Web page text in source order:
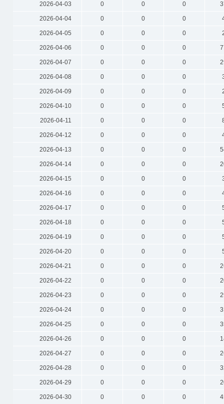
2026-04-03 0 0 0
2026-04-04 0 0 0
2026-04-05 0 0 0
2026-04-06 0 0 0
2026-04-07 0 0 0
2026-04-08 0 0 0
2026-04-09 0 0 0
2026-04-10 0 0 0
2026-04-11 0 0 0
2026-04-12 0 0 0
2026-04-13 0 0 0
2026-04-14 0 0 0
2026-04-15 0 0 0
2026-04-16 0 0 0
2026-04-17 0 0 0
2026-04-18 0 0 0
2026-04-19 0 0 0
2026-04-20 0 0 0
2026-04-21 0 0 0
2026-04-22 0 0 0
2026-04-23 0 0 0
2026-04-24 0 0 0
2026-04-25 0 0 0
2026-04-26 0 0 0
2026-04-27 0 0 0
2026-04-28 0 0 0
2026-04-29 0 0 0
2026-04-30 0 0 0